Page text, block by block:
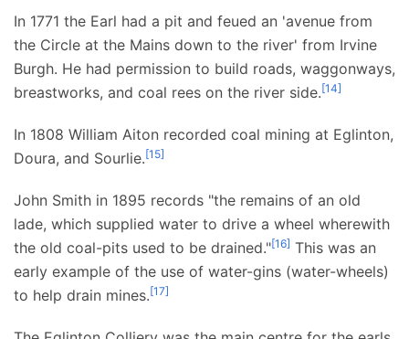
In 1771 the Earl had a pit and feued an 'avenue from
the Circle at the Mains down to the river' from Irvine
Burgh. He had permission to build roads, waggonways,
breastworks, and coal rees on the river side.[14]
In 1808 William Aiton recorded coal mining at Eglinton,
Doura, and Sourlie.[15]
John Smith in 1895 records "the remains of an old
lade, which supplied water to drive a wheel wherewith
the old coal-pits used to be drained."[16] This was an
early example of the use of water-gins (water-wheels)
to help drain mines.[17]